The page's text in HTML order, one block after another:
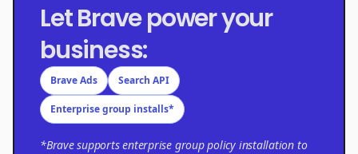
Let Brave power your
business:
Brave Ads Search API
Enterprise group installs*
*Brave supports enterprise group policy installation to